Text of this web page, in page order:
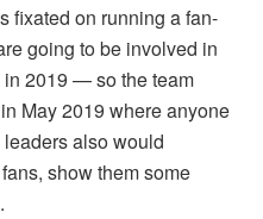
fixated on running a fan-
going to be involved in
in 2019 — so the team
May 2019 where anyone
also would
show them some